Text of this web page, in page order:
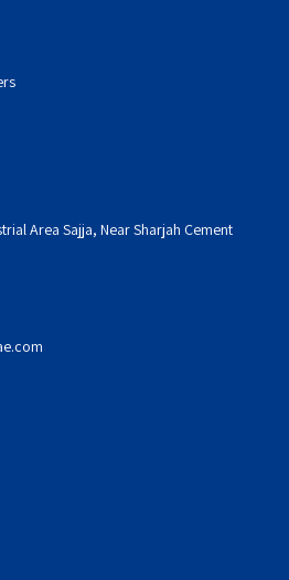
Area Sajja, Near Sharjah Cement